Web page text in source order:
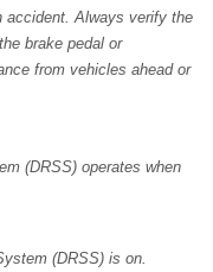
accident. Always verify the
brake pedal or
from vehicles ahead or
(DRSS) operates when
(DRSS) is on.